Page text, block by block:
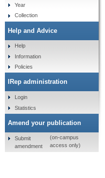
Year
Collection
Help and Advice
Help
Information
Policies
IRep administration
Login
Statistics
Amend your publication
Submit
amendment
(on-campus
access only)